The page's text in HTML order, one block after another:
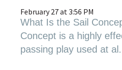
February 27 at 3:56 PM
What Is the Sail
Concept is a highly
passing play used at